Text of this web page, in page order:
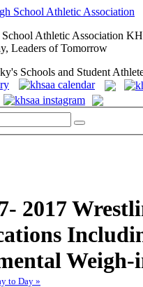
Athletic Association
Leaders of Tomorrow
Schools and Student
to Day »
2017
Weigh-